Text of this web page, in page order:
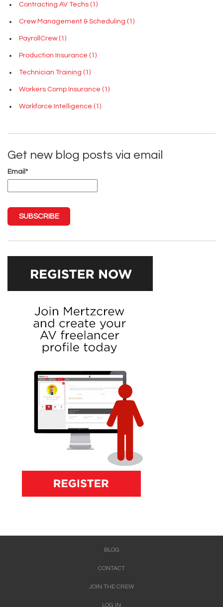
Contracting AV Techs (1)
Crew Management & Scheduling (1)
PayrollCrew (1)
Production Insurance (1)
Technician Training (1)
Workers Comp Insurance (1)
Workforce Intelligence (1)
Get new blog posts via email
Email *
BLOG
CONTACT
JOIN THE CREW
LOG IN